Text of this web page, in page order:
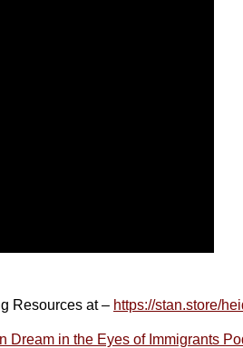
Resources at – https://stan.store/
Dream in the Eyes of Immigrants